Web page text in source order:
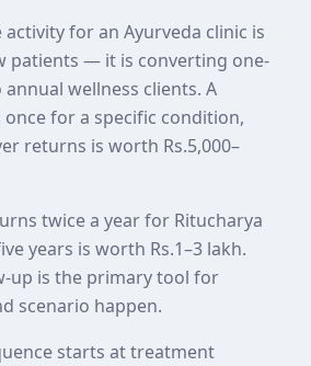
for an Ayurveda clinic is
patients — it is converting one-
wellness clients. A
for a specific condition,
returns is worth Rs.5,000–
twice a year for Ritucharya
years is worth Rs.1–3 lakh.
up is the primary tool for
scenario happen.
starts at treatment